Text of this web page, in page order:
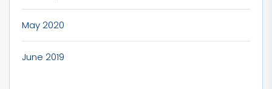
May 2020
June 2019